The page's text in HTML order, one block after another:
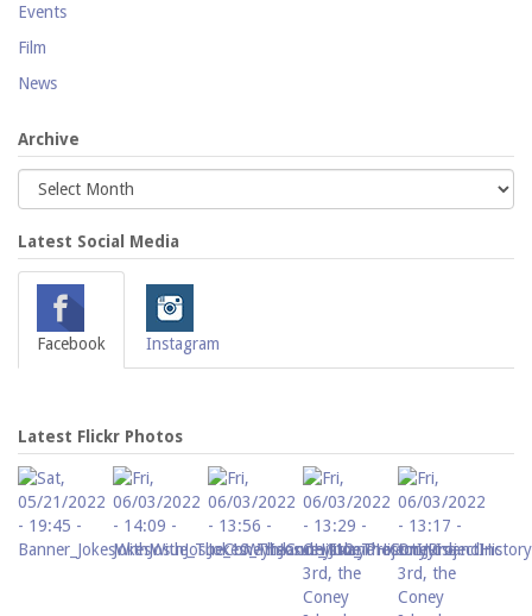
Events
Film
News
Archive
Latest Social Media
Facebook Instagram
Latest Flickr Photos